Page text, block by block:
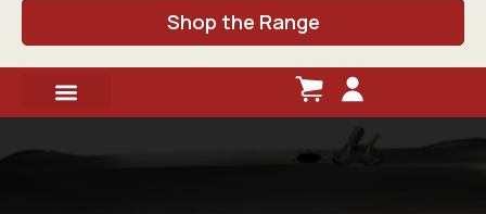
Shop the Range